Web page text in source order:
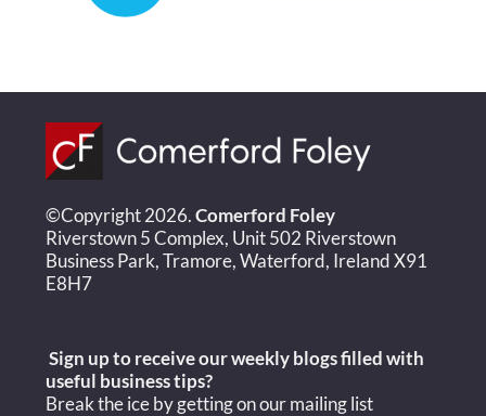
©Copyright 2026.Comerford Foley
Riverstown 5 Complex, Unit 502 Riverstown
Business Park, Tramore, Waterford, Ireland X91
E8H7
Sign up to receive our weekly blogs filled with
useful business tips?
Break the ice by getting on our mailing list